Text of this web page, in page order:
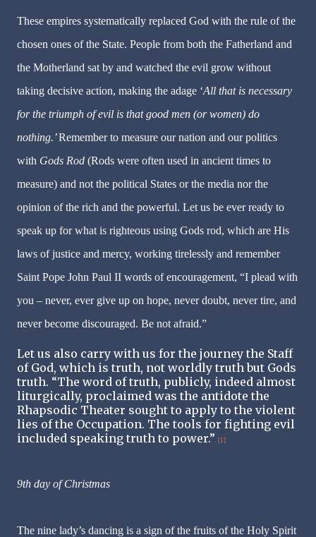
These empires systematically replaced God with the rule of the
chosen ones of the State. People from both the Fatherland and
the Motherland sat by and watched the evil grow without
taking decisive action, making the adage ‘All that is necessary
for the triumph of evil is that good men (or women) do
nothing.’Remember to measure our nation and our politics
with Gods Rod (Rods were often used in ancient times to
measure) and not the political States or the media nor the
opinion of the rich and the powerful. Let us be ever ready to
speak up for what is righteous using Gods rod, which are His
laws of justice and mercy, working tirelessly and remember
Saint Pope John Paul II words of encouragement, “I plead with
you – never, ever give up on hope, never doubt, never tire, and
never become discouraged. Be not afraid.”
Let us also carry with us for the journey the Staff
of God, which is truth, not worldly truth but Gods
truth. “The word of truth, publicly, indeed almost
liturgically, proclaimed was the antidote the
Rhapsodic Theater sought to apply to the violent
lies of the Occupation. The tools for fighting evil
included speaking truth to power.” [1]
9th day of Christmas
The nine lady’s dancing is a sign of the fruits of the Holy Spirit